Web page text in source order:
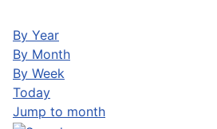
By Year
By Month
By Week
Today
Jump to month